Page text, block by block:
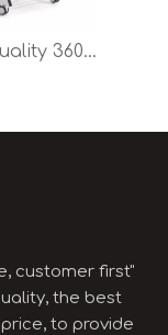
High Quality 360 Degree Rotatable Durable Office Training Chair
customer first"
the best
to provide